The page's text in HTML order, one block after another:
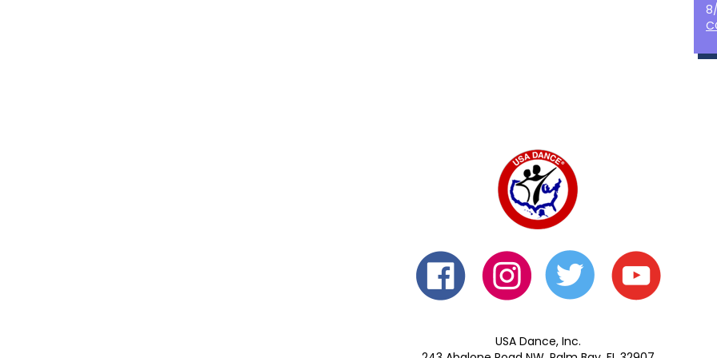
USA Dance, Inc.